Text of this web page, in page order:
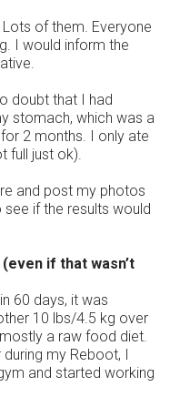
of them. Everyone
I would inform the
doubt that I had
stomach, which was a
2 months. I only ate
full just ok).
and post my photos
if the results would
if that wasn’t
60 days, it was
10 lbs/4.5 kg over
a raw food diet.
my Reboot, I
and started working